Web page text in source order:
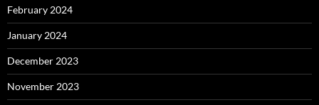
February 2024
January 2024
December 2023
November 2023